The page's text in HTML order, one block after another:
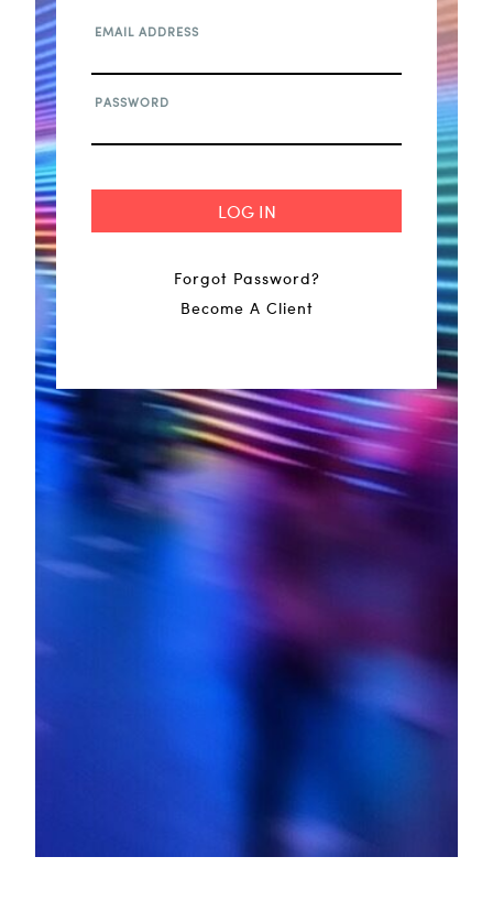
EMAIL ADDRESS
PASSWORD
Forgot Password?
Become A Client